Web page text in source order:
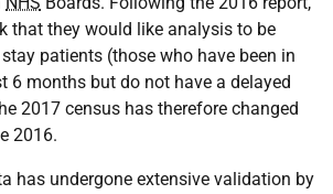
that they would like analysis to be
patients (those who have been in
6 months but do not have a delayed
2017 census has therefore changed
2016.
has undergone extensive validation by